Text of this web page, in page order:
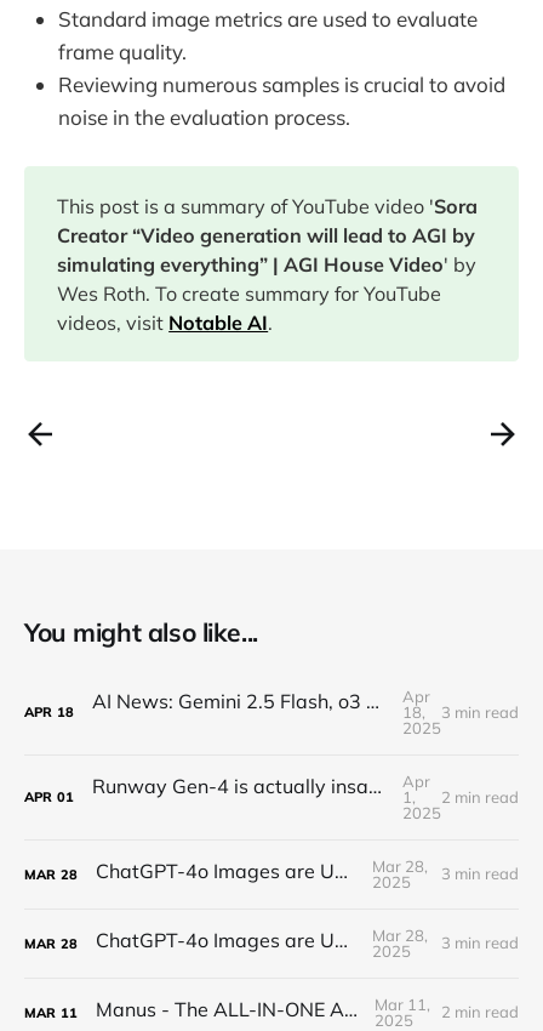
Standard image metrics are used to evaluate
frame quality.
Reviewing numerous samples is crucial to avoid
noise in the evaluation process.
This post is a summary of YouTube video 'Sora
Creator “Video generation will lead to AGI by
simulating everything” | AGI House Video' by
Wes Roth. To create summary for YouTube
videos, visit Notable AI.
You might also like...
APR 18 AI News: Gemini 2.5 Flash, o3 and o4, Claude Research, Kling 2.0, and More!
Apr
18,
2025
3 min read
APR 01 Runway Gen-4 is actually insane (text-to-video)
Apr
1,
2025
2 min read
MAR 28 ChatGPT-4o Images are UNREAL...
Mar 28,
2025
3 min read
MAR 28 ChatGPT-4o Images are UNREAL...
Mar 28,
2025
3 min read
MAR 11 Manus - The ALL-IN-ONE AI AGENT
Mar 11,
2025
2 min read